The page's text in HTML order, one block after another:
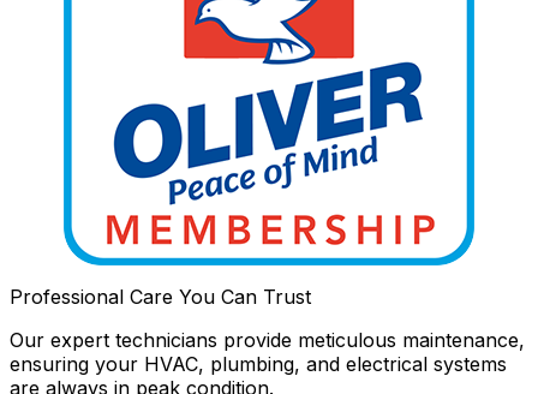
Professional Care You Can Trust
Our expert technicians provide meticulous maintenance,
ensuring your HVAC, plumbing, and electrical systems
are always in peak condition.